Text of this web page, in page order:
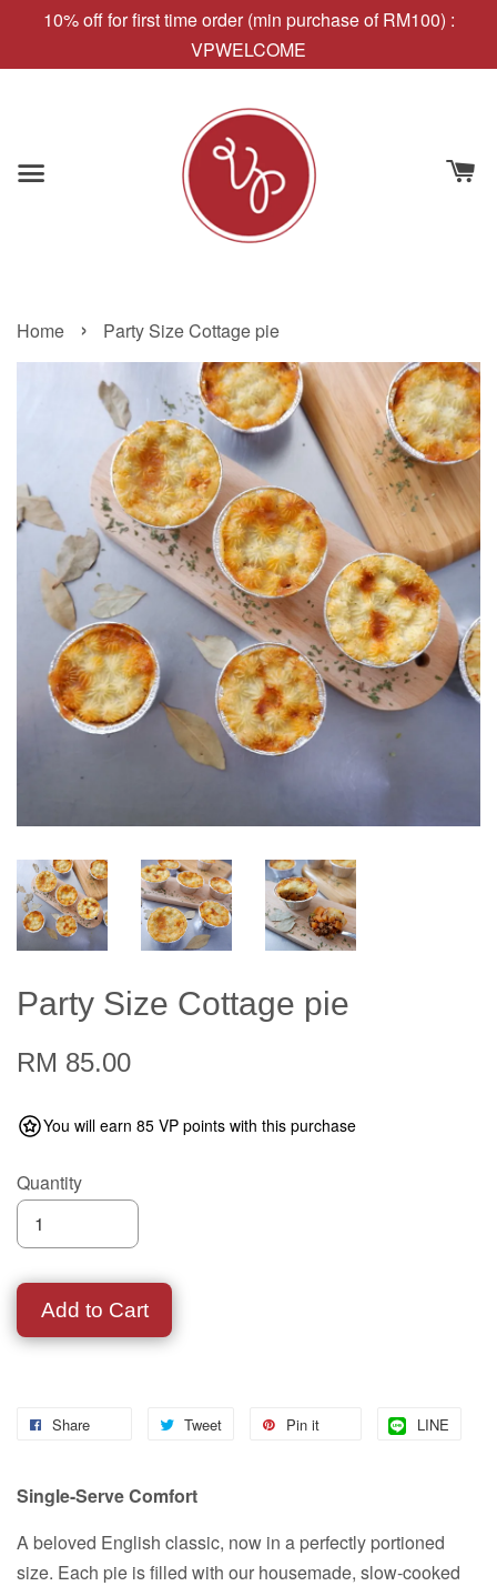
10% off for first time order (min purchase of RM100) :
VPWELCOME
Home › Party Size Cottage pie
Party Size Cottage pie
RM 85.00
You will earn 85 VP points with this purchase
Quantity
Add to Cart
Share Tweet Pin it LINE
Single-Serve Comfort
A beloved English classic, now in a perfectly portioned
size. Each pie is filled with our housemade, slow-cooked